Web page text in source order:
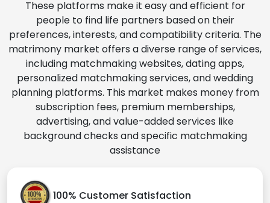
These platforms make it easy and efficient for
people to find life partners based on their
preferences, interests, and compatibility criteria. The
matrimony market offers a diverse range of services,
including matchmaking websites, dating apps,
personalized matchmaking services, and wedding
planning platforms. This market makes money from
subscription fees, premium memberships,
advertising, and value-added services like
background checks and specific matchmaking
assistance
100% Customer Satisfaction